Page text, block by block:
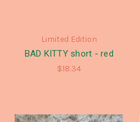
Limited Edition
BAD KITTY short - red
$18.34